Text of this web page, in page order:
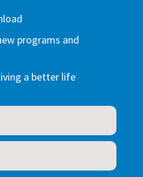
programs and
a better life